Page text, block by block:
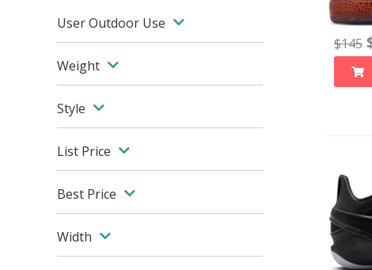
User Outdoor Use
Weight
Style
List Price
Best Price
Width
$145